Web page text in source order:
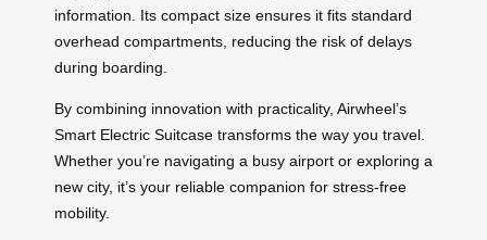
information. Its compact size ensures it fits standard
overhead compartments, reducing the risk of delays
during boarding.
By combining innovation with practicality, Airwheel’s
Smart Electric Suitcase transforms the way you travel.
Whether you’re navigating a busy airport or exploring a
new city, it’s your reliable companion for stress-free
mobility.